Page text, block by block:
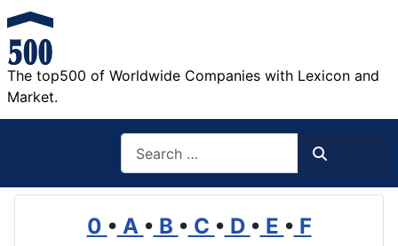
The top500 of Worldwide Companies with Lexicon and
Market.
0 • A • B • C • D • E • F